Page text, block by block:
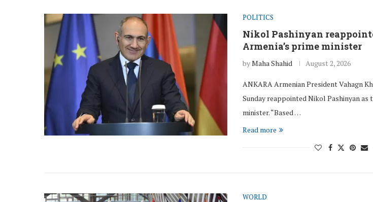
POLITICS
Nikol Pashinyan
Armenia’s prime minister
byMaha Shahid August 2, 2026
ANKARA Armenian President Vahagn
Sunday reappointed Nikol Pashinyan as
minister. “Based …
Read more
WORLD